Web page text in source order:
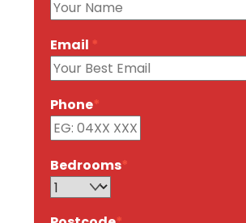
Email *
Phone*
Bedrooms*